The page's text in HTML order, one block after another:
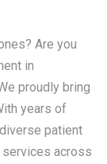
Are you
in
proudly bring
years of
patient
services across